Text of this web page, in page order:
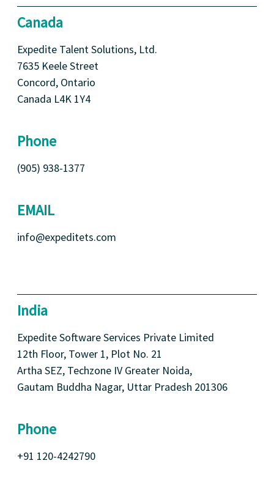
Canada
Expedite Talent Solutions, Ltd.
7635 Keele Street
Concord, Ontario
Canada L4K 1Y4
Phone
(905) 938-1377
EMAIL
info@expeditets.com
India
Expedite Software Services Private Limited
12th Floor, Tower 1, Plot No. 21
Artha SEZ, Techzone IV Greater Noida,
Gautam Buddha Nagar, Uttar Pradesh 201306
Phone
+91 120-4242790